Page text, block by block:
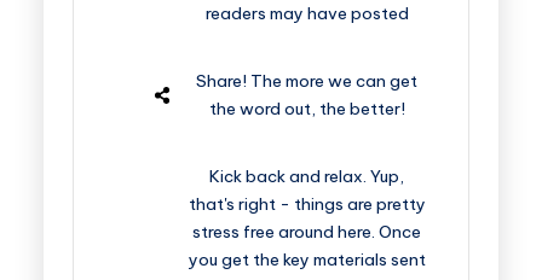
readers may have posted
Share! The more we can get
the word out, the better!
Kick back and relax. Yup,
that's right - things are pretty
stress free around here. Once
you get the key materials sent